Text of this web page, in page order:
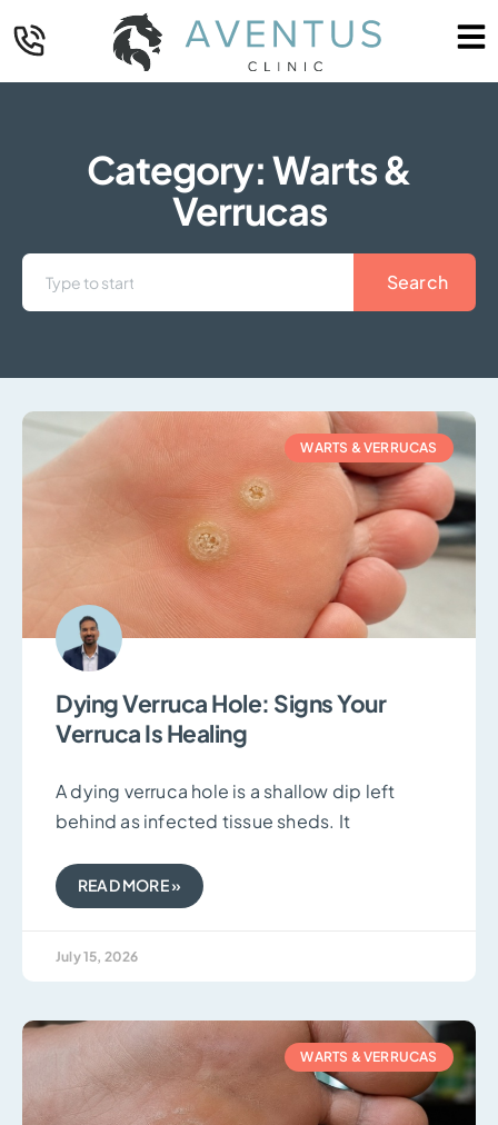
Category: Warts &
Verrucas
Search
WARTS & VERRUCAS
Dying Verruca Hole: Signs Your
Verruca Is Healing
A dying verruca hole is a shallow dip left
behind as infected tissue sheds. It
READ MORE »
July 15, 2026
WARTS & VERRUCAS